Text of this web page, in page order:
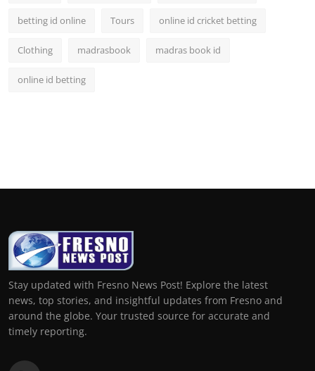
betting id online Tours online id cricket betting
Clothing madrasbook madras book id
online id betting
Stay updated with Fresno News Post! Explore the latest
news, top stories, and insightful updates from Fresno and
around the globe. Your trusted source for accurate and
timely reporting.